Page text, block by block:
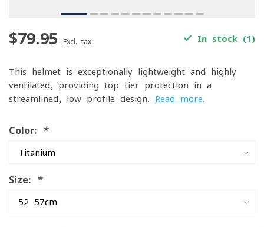
$79.95 Excl. tax In stock (1)
This helmet is exceptionally lightweight and highly
ventilated, providing top-tier protection in a
streamlined, low-profile design. Read more.
Color: *
Size: *